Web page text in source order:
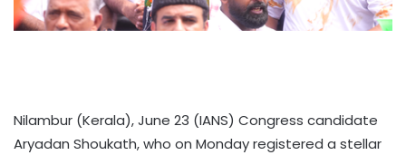
Nilambur (Kerala), June 23 (IANS) Congress candidate
Aryadan Shoukath, who on Monday registered a stellar